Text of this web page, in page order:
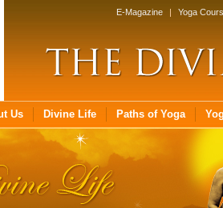
E-Magazine | Yoga
Us Divine Life Paths of Yoga